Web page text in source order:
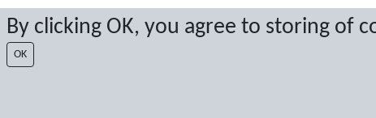
By clicking OK, you agree to storing of
OK